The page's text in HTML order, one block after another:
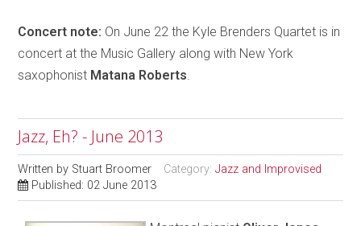
Concert note: On June 22 the Kyle Brenders Quartet is in
concert at the Music Gallery along with New York
saxophonist Matana Roberts
Jazz, Eh? - June 2013
Written by Stuart Broomer Category:Jazz and Improvised
Published: 02 June 2013